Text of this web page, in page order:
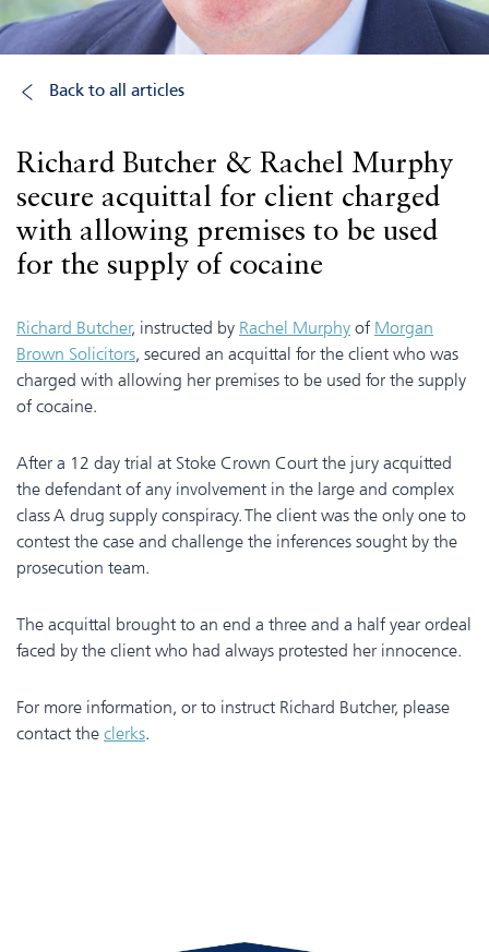
Back to all articles
Richard Butcher & Rachel Murphy
secure acquittal for client charged
with allowing premises to be used
for the supply of cocaine
Richard Butcher, instructed by Rachel Murphy of Morgan
Brown Solicitors, secured an acquittal for the client who was
charged with allowing her premises to be used for the supply
of cocaine.
After a 12 day trial at Stoke Crown Court the jury acquitted
the defendant of any involvement in the large and complex
class A drug supply conspiracy. The client was the only one to
contest the case and challenge the inferences sought by the
prosecution team.
The acquittal brought to an end a three and a half year ordeal
faced by the client who had always protested her innocence.
For more information, or to instruct Richard Butcher, please
contact the clerks.